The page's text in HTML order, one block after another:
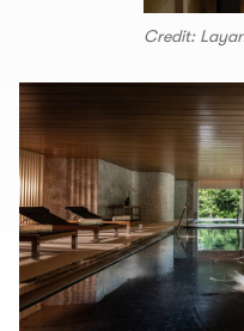
Credit: